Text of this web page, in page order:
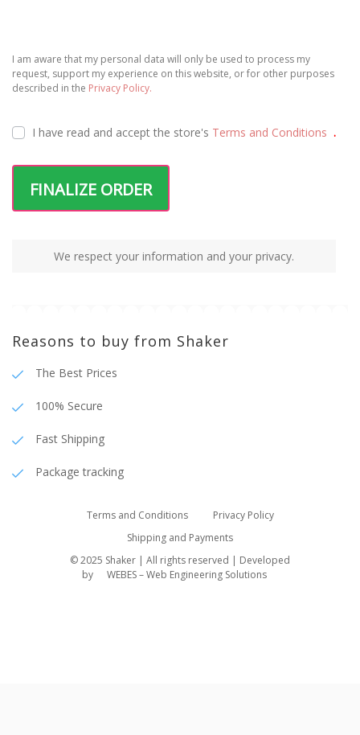
I am aware that my personal data will only be used to process my
request, support my experience on this website, or for other purposes
described in the Privacy Policy.
I have read and accept the store's Terms and Conditions .
FINALIZE ORDER
We respect your information and your privacy.
Reasons to buy from Shaker
The Best Prices
100% Secure
Fast Shipping
Package tracking
Terms and Conditions
Privacy Policy
Shipping and Payments
© 2025 Shaker | All rights reserved | Developed
by
WEBES – Web Engineering Solutions